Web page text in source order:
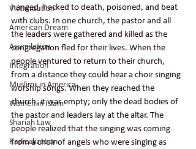
Victimization
American Dream
Assimilation
Integration
Muslims in America
Women in Islam
Shariah Law
Radicalization
hanged, hacked to death, poisoned, and beat
with clubs. In one church, the pastor and all
the leaders were gathered and killed as the
congregation fled for their lives. When the
people ventured to return to their church,
from a distance they could hear a choir singing
worship songs. When they reached the
church, it was empty; only the dead bodies of
the pastor and leaders lay at the altar. The
people realized that the singing was coming
from a choir of angels who were singing as